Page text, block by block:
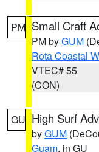
PM Small Craft
PM byGUM
Rota Coastal
VTEC# 55
(CON)
GU High Surf
byGUM
Guam, in GU